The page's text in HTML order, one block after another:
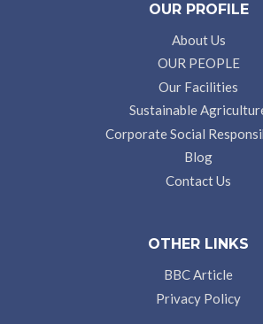
OUR PROFILE
About Us
OUR PEOPLE
Our Facilities
Sustainable
Corporate Social
Blog
Contact Us
OTHER LINKS
BBC Article
Privacy Policy